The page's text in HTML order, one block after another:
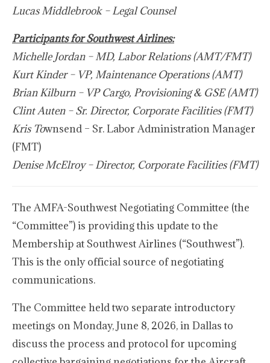
Lucas Middlebrook – Legal Counsel
Participants for Southwest Airlines:
Michelle Jordan – MD, Labor Relations (AMT/FMT)
Kurt Kinder – VP, Maintenance Operations (AMT)
Brian Kilburn – VP Cargo, Provisioning & GSE (AMT)
Clint Auten – Sr. Director, Corporate Facilities (FMT)
Kris Townsend – Sr. Labor Administration Manager
(FMT)
Denise McElroy – Director, Corporate Facilities (FMT)
The AMFA-Southwest Negotiating Committee (the
“Committee”) is providing this update to the
Membership at Southwest Airlines (“Southwest”).
This is the only official source of negotiating
communications.
The Committee held two separate introductory
meetings on Monday, June 8, 2026, in Dallas to
discuss the process and protocol for upcoming